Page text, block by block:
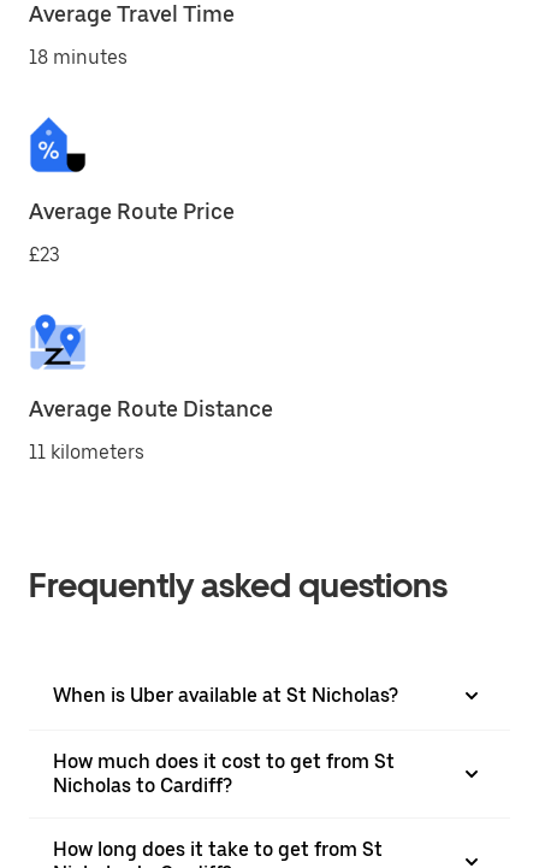
Average Travel Time
18 minutes
Average Route Price
£23
Average Route Distance
11 kilometers
Frequently asked questions
When is Uber available at St Nicholas?
How much does it cost to get from St
Nicholas to Cardiff?
How long does it take to get from St